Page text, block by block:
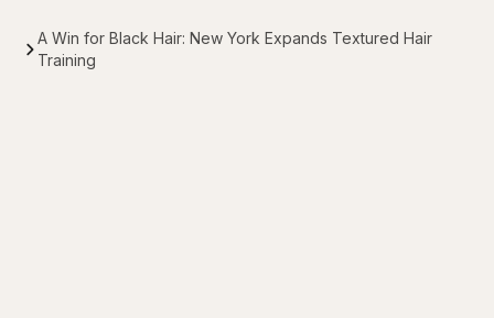
A Win for Black Hair: New York Expands Textured Hair
Training